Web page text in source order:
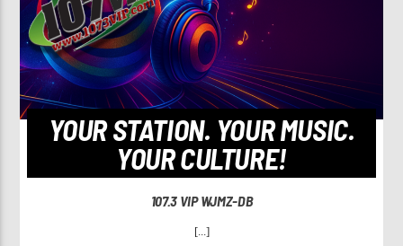
YOUR STATION. YOUR MUSIC.
YOUR CULTURE!
107.3 VIP WJMZ-DB
[...]